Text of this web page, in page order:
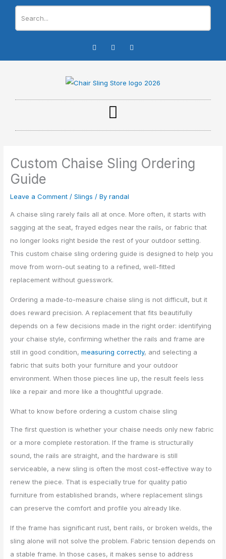
content
I
n
g
r
m
F
a
o
o
-
f
Y
o
e
Custom Chaise Sling Ordering
Guide
Leave a Comment /Slings / Byrandal
A chaise sling rarely fails all at once. More often, it starts with
sagging at the seat, frayed edges near the rails, or fabric that
no longer looks right beside the rest of your outdoor setting.
This custom chaise sling ordering guide is designed to help you
move from worn-out seating to a refined, well-fitted
replacement without guesswork.
Ordering a made-to-measure chaise sling is not difficult, but it
does reward precision. A replacement that fits beautifully
depends on a few decisions made in the right order: identifying
your chaise style, confirming whether the rails and frame are
still in good condition,measuring correctly, and selecting a
fabric that suits both your furniture and your outdoor
environment. When those pieces line up, the result feels less
like a repair and more like a thoughtful upgrade.
What to know before ordering a custom chaise sling
The first question is whether your chaise needs only new fabric
or a more complete restoration. If the frame is structurally
sound, the rails are straight, and the hardware is still
serviceable, a new sling is often the most cost-effective way to
renew the piece. That is especially true for quality patio
furniture from established brands, where replacement slings
can preserve the comfort and profile you already like.
If the frame has significant rust, bent rails, or broken welds, the
sling alone will not solve the problem. Fabric tension depends on
a stable frame. In those cases, it makes sense to address